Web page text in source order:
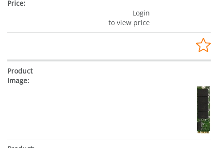
Login
to view price